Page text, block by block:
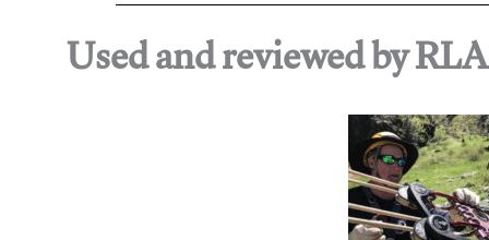
Used and reviewed by